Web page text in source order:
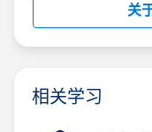
关
相关学习